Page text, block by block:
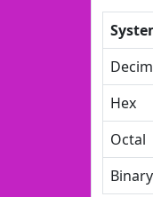
Hex
Octal
Binary